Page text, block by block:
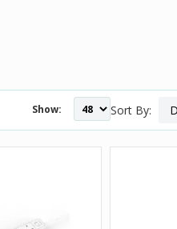
Show: Sort By: